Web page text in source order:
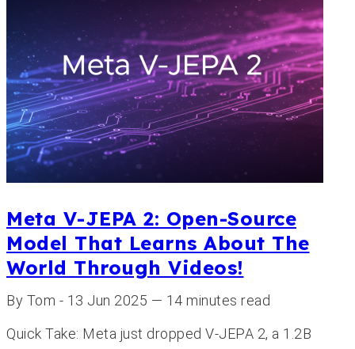
Meta V-JEPA 2: Open-Source
Model That Learns About The
World Through Videos!
By Tom - 13 Jun 2025 — 14 minutes read
Quick Take: Meta just dropped V-JEPA 2, a 1.2B